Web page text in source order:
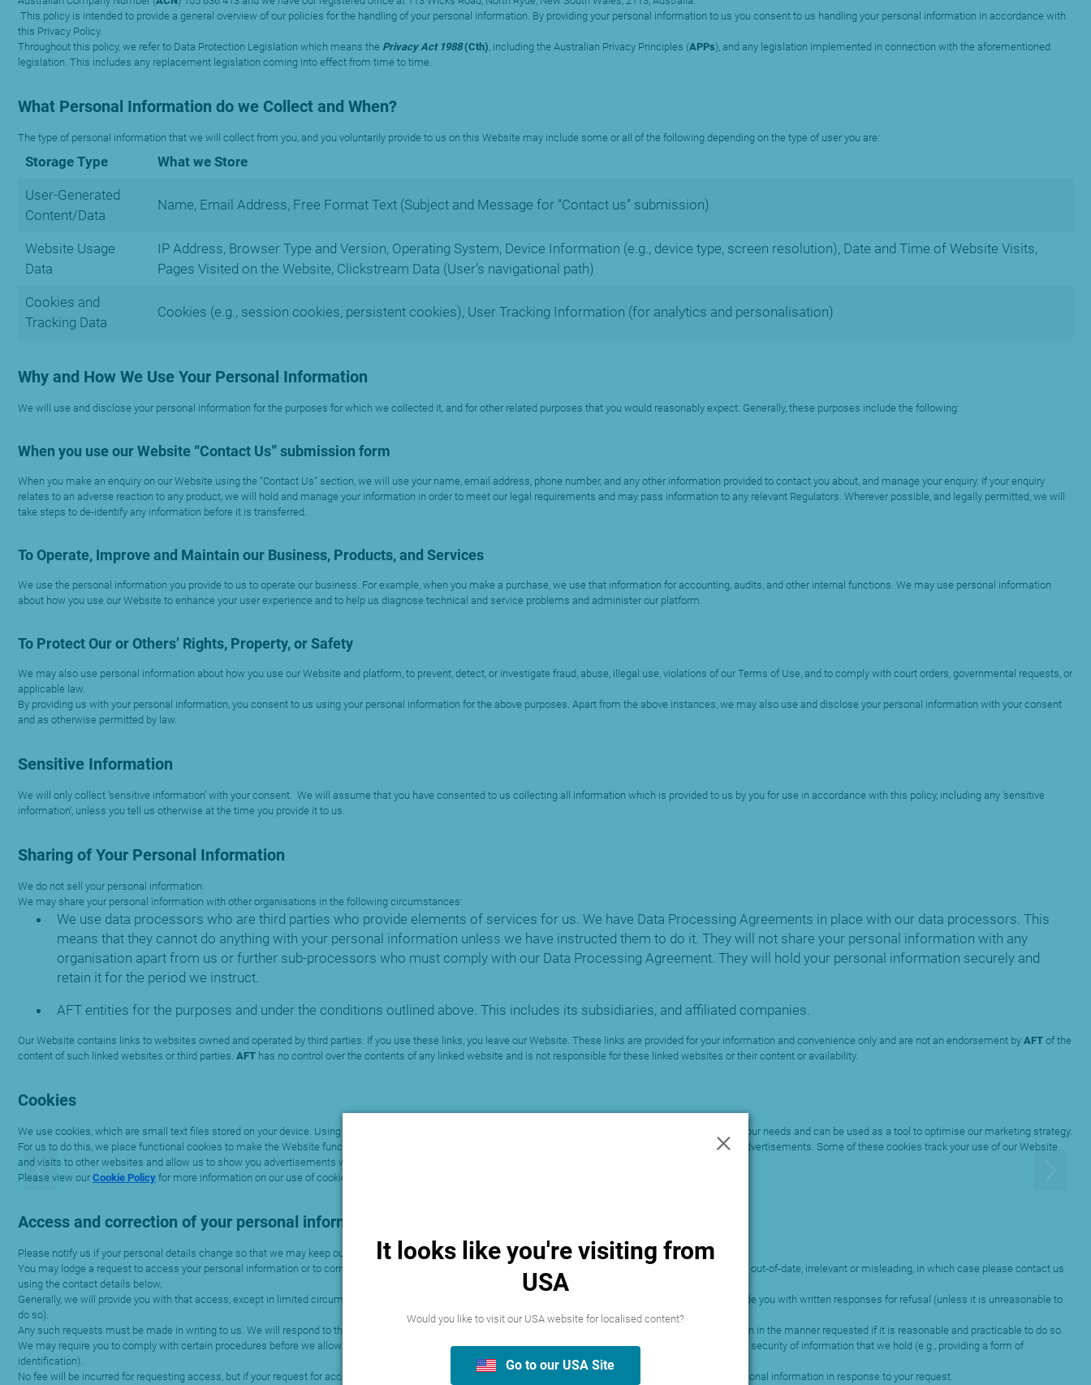
This policy is intended to provide a general overview of our policies for the handling of your personal information. By providing your personal information to us you consent to us handling your personal information in accordance with
this Privacy Policy.
Throughout this policy, we refer to Data Protection Legislation which means the Privacy Act 1988(Cth), including the Australian Privacy Principles (APPs), and any legislation implemented in connection with the aforementioned
legislation. This includes any replacement legislation coming into effect from time to time.
What Personal Information do we Collect and When?
The type of personal information that we will collect from you, and you voluntarily provide to us on this Website may include some or all of the following depending on the type of user you are:
Storage Type What we Store
User-Generated
Content/Data
Name, Email Address, Free Format Text (Subject and Message for “Contact us” submission)
Website Usage
Data
IP Address, Browser Type and Version, Operating System, Device Information (e.g., device type, screen resolution), Date and Time of Website Visits,
Pages Visited on the Website, Clickstream Data (User’s navigational path)
Cookies and
Tracking Data
Cookies (e.g., session cookies, persistent cookies), User Tracking Information (for analytics and personalisation)
Why and How We Use Your Personal Information
We will use and disclose your personal information for the purposes for which we collected it, and for other related purposes that you would reasonably expect. Generally, these purposes include the following:
When you use our Website “Contact Us” submission form
When you make an enquiry on our Website using the “Contact Us” section, we will use your name, email address, phone number, and any other information provided to contact you about, and manage your enquiry. If your enquiry
relates to an adverse reaction to any product, we will hold and manage your information in order to meet our legal requirements and may pass information to any relevant Regulators. Wherever possible, and legally permitted, we will
take steps to de-identify any information before it is transferred.
To Operate, Improve and Maintain our Business, Products, and Services
We use the personal information you provide to us to operate our business. For example, when you make a purchase, we use that information for accounting, audits, and other internal functions. We may use personal information
about how you use our Website to enhance your user experience and to help us diagnose technical and service problems and administer our platform.
To Protect Our or Others’ Rights, Property, or Safety
We may also use personal information about how you use our Website and platform, to prevent, detect, or investigate fraud, abuse, illegal use, violations of our Terms of Use, and to comply with court orders, governmental requests, or
applicable law.
By providing us with your personal information, you consent to us using your personal information for the above purposes. Apart from the above instances, we may also use and disclose your personal information with your consent
and as otherwise permitted by law.
Sensitive Information
We will only collect ‘sensitive information’ with your consent. We will assume that you have consented to us collecting all information which is provided to us by you for use in accordance with this policy, including any ‘sensitive
information’, unless you tell us otherwise at the time you provide it to us.
Sharing of Your Personal Information
We do not sell your personal information.
We may share your personal information with other organisations in the following circumstances:
We use data processors who are third parties who provide elements of services for us. We have Data Processing Agreements in place with our data processors. This
means that they cannot do anything with your personal information unless we have instructed them to do it. They will not share your personal information with any
organisation apart from us or further sub-processors who must comply with our Data Processing Agreement. They will hold your personal information securely and
retain it for the period we instruct.
AFT entities for the purposes and under the conditions outlined above. This includes its subsidiaries, and affiliated companies.
Our Website contains links to websites owned and operated by third parties. If you use these links, you leave our Website. These links are provided for your information and convenience only and are not an endorsement by AFT of the
content of such linked websites or third parties. AFT has no control over the contents of any linked website and is not responsible for these linked websites or their content or availability.
Cookies
We use cookies, which are small text files stored on your device. Using cookies is a way for us to make sure that our Website is continuously improved, meets your needs and can be used as a tool to optimise our marketing strategy.
For us to do this, we place functional cookies to make the Website function as well as marketing cookies which help us target the right people and show them advertisements. Some of these cookies track your use of our Website
and visits to other websites and allow us to show you advertisements when you browse other websites.
Please view our Cookie Policy for more information on our use of cookies.
Access and correction of your personal information
Please notify us if your personal details change so that we may keep our records current.
You may lodge a request to access your personal information or to correct personal information that we hold about you if you believe it is inaccurate, incomplete, out-of-date, irrelevant or misleading, in which case please contact us
using the contact details below.
Generally, we will provide you with that access, except in limited circumstances where the law permits us to deny access. In those circumstances, we will provide you with written responses for refusal (unless it is unreasonable to
do so).
Any such requests must be made in writing to us. We will respond to the request for access within a reasonable period and we will give access to the information in the manner requested if it is reasonable and practicable to do so.
We may require you to comply with certain procedures before we allow access to or amendment of your personal information in order to ensure the integrity and security of information that we hold (e.g., providing a form of
identification).
No fee will be incurred for requesting access, but if your request for access is accepted, we may apply an administrative charge for providing access to your personal information in response to your request.
×
It looks like you're visiting from
USA
Would you like to visit our USA website for localised content?
Go to our USA Site